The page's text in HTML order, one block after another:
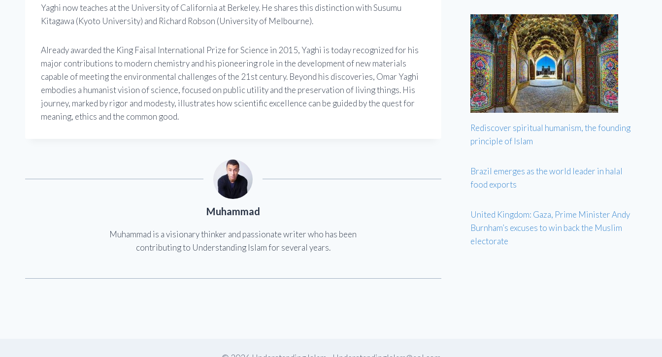
Yaghi now teaches at the University of California at Berkeley. He shares this distinction with Susumu
Kitagawa (Kyoto University) and Richard Robson (University of Melbourne).
Already awarded the King Faisal International Prize for Science in 2015, Yaghi is today recognized for his
major contributions to modern chemistry and his pioneering role in the development of new materials
capable of meeting the environmental challenges of the 21st century. Beyond his discoveries, Omar Yaghi
embodies a humanist vision of science, focused on public utility and the preservation of living things. His
journey, marked by rigor and modesty, illustrates how scientific excellence can be guided by the quest for
meaning, ethics and the common good.
Muhammad
Muhammad is a visionary thinker and passionate writer who has been
contributing to Understanding Islam for several years.
Rediscover spiritual humanism, the founding
principle of Islam
Brazil emerges as the world leader in halal
food exports
United Kingdom: Gaza, Prime Minister Andy
Burnham’s excuses to win back the Muslim
electorate